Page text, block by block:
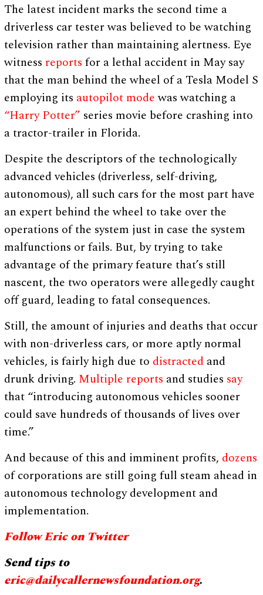
The latest incident marks the second time a
driverless car tester was believed to be watching
television rather than maintaining alertness. Eye
witness reports for a lethal accident in May say
that the man behind the wheel of a Tesla Model S
employing its autopilot modewas watching a
“Harry Potter” series movie before crashing into
a tractor-trailer in Florida.
Despite the descriptors of the technologically
advanced vehicles (driverless, self-driving,
autonomous), all such cars for the most part have
an expert behind the wheel to take over the
operations of the system just in case the system
malfunctions or fails. But, by trying to take
advantage of the primary feature that’s still
nascent, the two operators were allegedly caught
off guard, leading to fatal consequences.
Still, the amount of injuries and deaths that occur
with non-driverless cars, or more aptly normal
vehicles, is fairly high due to distracted and
drunk driving. Multiple reports and studies say
that “introducing autonomous vehicles sooner
could save hundreds of thousands of lives over
time.”
And because of this and imminent profits, dozens
of corporations are still going full steam ahead in
autonomous technology development and
implementation.
Follow Eric on Twitter
Send tips to
eric@dailycallernewsfoundation.org.